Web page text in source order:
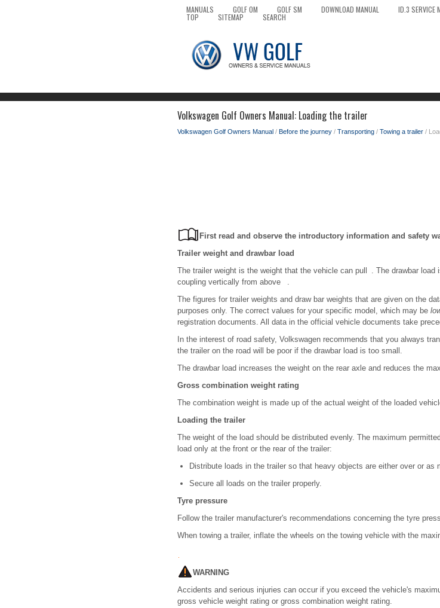
MANUALS GOLF OM GOLF SM DOWNLOAD MANUAL ID.3 SERVICE
TOP SITEMAP SEARCH
Volkswagen Golf Owners Manual: Loading the trailer
Volkswagen Golf Owners Manual / Before the journey / Transporting / Towing a trailer /
First read and observe the introductory information and safety
Trailer weight and drawbar load
The trailer weight is the weight that the vehicle can pull . The drawbar load
coupling vertically from above .
The figures for trailer weights and draw bar weights that are given on the
purposes only. The correct values for your specific model, which may be
registration documents. All data in the official vehicle documents take
In the interest of road safety, Volkswagen recommends that you always
the trailer on the road will be poor if the drawbar load is too small.
The drawbar load increases the weight on the rear axle and reduces the
Gross combination weight rating
The combination weight is made up of the actual weight of the loaded
Loading the trailer
The weight of the load should be distributed evenly. The maximum
load only at the front or the rear of the trailer:
Distribute loads in the trailer so that heavy objects are either over or as
Secure all loads on the trailer properly.
Tyre pressure
Follow the trailer manufacturer's recommendations concerning the tyre
When towing a trailer, inflate the wheels on the towing vehicle with the
WARNING
Accidents and serious injuries can occur if you exceed the vehicle's
gross vehicle weight rating or gross combination weight rating.